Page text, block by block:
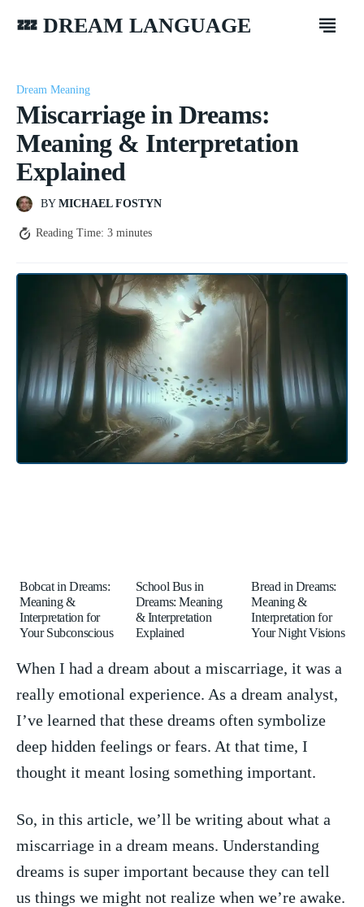
💤 DREAM LANGUAGE
Dream Meaning
Miscarriage in Dreams:
Meaning & Interpretation
Explained
BY MICHAEL FOSTYN
Reading Time: 3 minutes
Bobcat in Dreams:
Meaning &
Interpretation for
Your Subconscious
School Bus in
Dreams: Meaning
& Interpretation
Explained
Bread in Dreams:
Meaning &
Interpretation for
Your Night Visions
When I had ⁢a dream about a‌ miscarriage, it ‍was‌ a
really emotional experience. As ​a dream ​analyst,
I’ve learned that⁤ these dreams often symbolize
deep hidden feelings or fears. ⁣At that time, I
thought ⁣it meant losing something⁢ important.
So, in this⁢ article, we’ll be writing about what a
miscarriage in a dream means. Understanding
dreams​ is ⁤super‌ important because ⁣they can⁤ tell
⁢us things we might not‌ realize when ⁢we’re awake.